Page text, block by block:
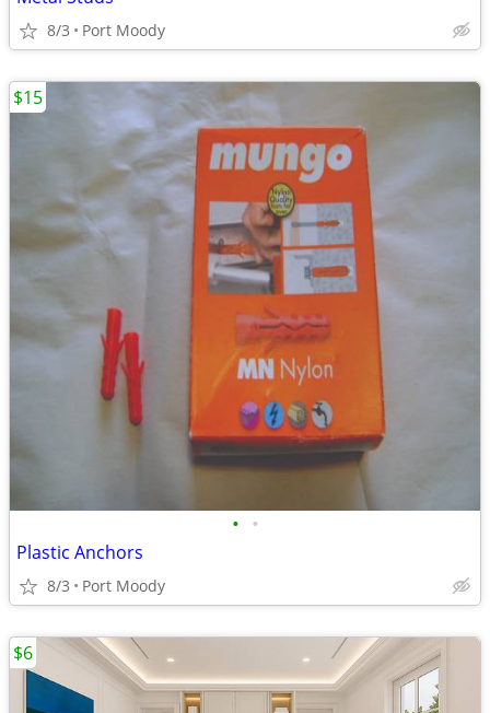
8/3 Port Moody
• •
Plastic Anchors
8/3 Port Moody
$15
$6